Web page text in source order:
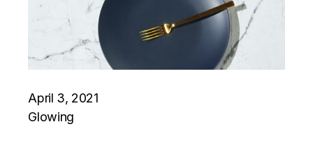
April 3, 2021
Glowing